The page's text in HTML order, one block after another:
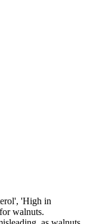
'High in
walnuts.